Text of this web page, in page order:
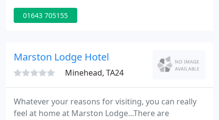
gardens embody tranquillity and our cuisine
ensures satisfied tastebuds, you don't need to look
Minehead, in nearly 2 acres of landscaped gardens
reputed to have been laid
01643 705155
Marston Lodge Hotel
Minehead, TA24
Whatever your reasons for visiting, you can really
feel at home at Marston Lodge...There are